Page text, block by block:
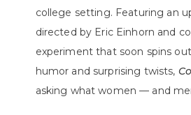
college setting. Featuring an
directed by Eric Einhorn and
experiment that soon spins
humor and surprising twists,
asking what women — and